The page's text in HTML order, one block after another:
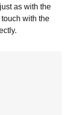
as with the
with the